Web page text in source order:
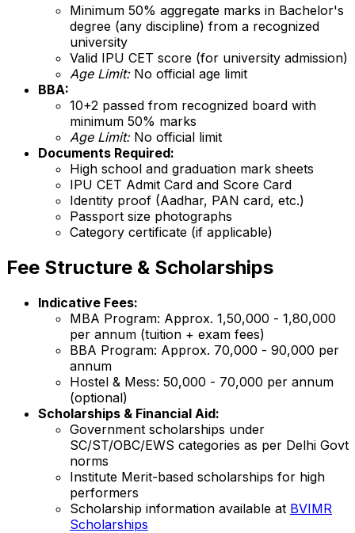
Minimum 50% aggregate marks in Bachelor's
degree (any discipline) from a recognized
university
Valid IPU CET score (for university admission)
Age Limit:No official age limit
BBA:
10+2 passed from recognized board with
minimum 50% marks
Age Limit:No official limit
Documents Required:
High school and graduation mark sheets
IPU CET Admit Card and Score Card
Identity proof (Aadhar, PAN card, etc.)
Passport size photographs
Category certificate (if applicable)
Fee Structure & Scholarships
Indicative Fees:
MBA Program: Approx. ₹1,50,000 - ₹1,80,000
per annum (tuition + exam fees)
BBA Program: Approx. ₹70,000 - ₹90,000 per
annum
Hostel & Mess: ₹50,000 - ₹70,000 per annum
(optional)
Scholarships & Financial Aid:
Government scholarships under
SC/ST/OBC/EWS categories as per Delhi Govt
norms
Institute Merit-based scholarships for high
performers
Scholarship information available at BVIMR
Scholarships